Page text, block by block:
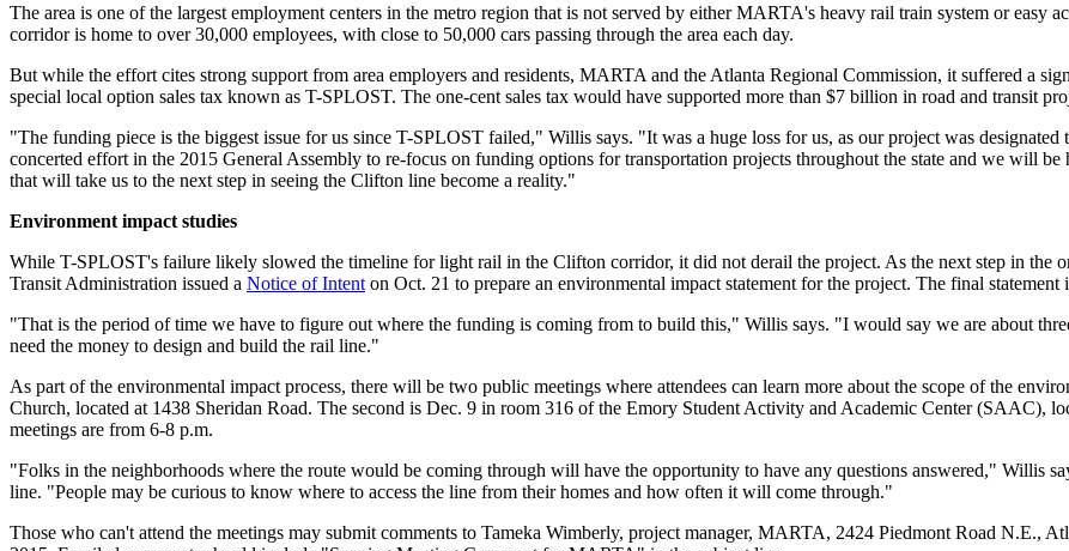
The area is one of the largest employment centers in the metro region that is not served by either MARTA's heavy rail train system or easy
corridor is home to over 30,000 employees, with close to 50,000 cars passing through the area each day.
But while the effort cites strong support from area employers and residents, MARTA and the Atlanta Regional Commission, it suffered a
special local option sales tax known as T-SPLOST. The one-cent sales tax would have supported more than $7 billion in road and transit
"The funding piece is the biggest issue for us since T-SPLOST failed," Willis says. "It was a huge loss for us, as our project was
concerted effort in the 2015 General Assembly to re-focus on funding options for transportation projects throughout the state and we will
that will take us to the next step in seeing the Clifton line become a reality."
Environment impact studies
While T-SPLOST's failure likely slowed the timeline for light rail in the Clifton corridor, it did not derail the project. As the next step in the
Transit Administration issued a Notice of Intent on Oct. 21 to prepare an environmental impact statement for the project. The final
"That is the period of time we have to figure out where the funding is coming from to build this," Willis says. "I would say we are about
need the money to design and build the rail line."
As part of the environmental impact process, there will be two public meetings where attendees can learn more about the scope of the
Church, located at 1438 Sheridan Road. The second is Dec. 9 in room 316 of the Emory Student Activity and Academic Center (SAAC),
meetings are from 6-8 p.m.
"Folks in the neighborhoods where the route would be coming through will have the opportunity to have any questions answered," Willis
line. "People may be curious to know where to access the line from their homes and how often it will come through."
Those who can't attend the meetings may submit comments to Tameka Wimberly, project manager, MARTA, 2424 Piedmont Road N.E.,